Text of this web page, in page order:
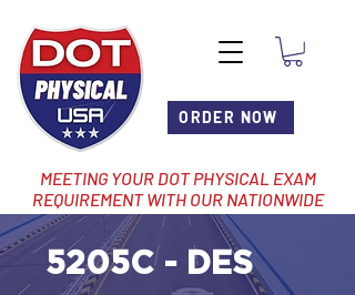
ORDER NOW
MEETING YOUR DOT PHYSICAL EXAM
REQUIREMENT WITH OUR NATIONWIDE
NETWORK OF LOCATIONS
5205C - DES